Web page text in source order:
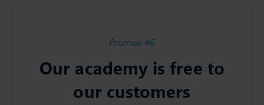
Promise #6
Our academy is free to
our customers